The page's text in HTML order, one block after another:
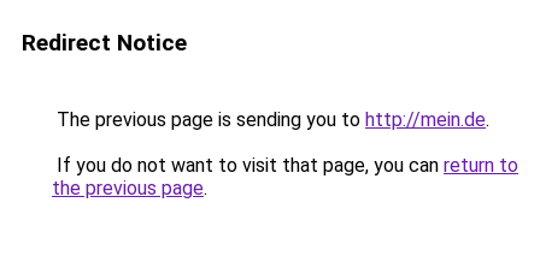
Redirect Notice
The previous page is sending you to http://mein.de.
If you do not want to visit that page, you can return to
the previous page.